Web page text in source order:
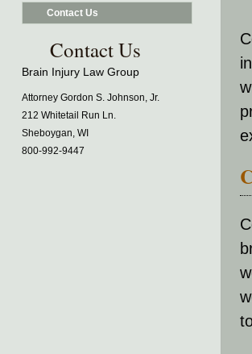
Contact Us
Contact Us
Brain Injury Law Group
Attorney Gordon S. Johnson, Jr.
212 Whitetail Run Ln.
Sheboygan, WI
800-992-9447